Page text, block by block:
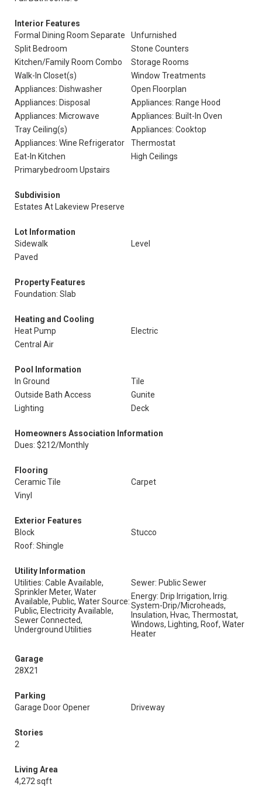
Interior Features
Formal Dining Room Separate
Unfurnished
Split Bedroom
Stone Counters
Kitchen/Family Room Combo
Storage Rooms
Walk-In Closet(s)
Window Treatments
Appliances: Dishwasher
Open Floorplan
Appliances: Disposal
Appliances: Range Hood
Appliances: Microwave
Appliances: Built-In Oven
Tray Ceiling(s)
Appliances: Cooktop
Appliances: Wine Refrigerator
Thermostat
Eat-In Kitchen
High Ceilings
Primarybedroom Upstairs
Subdivision
Estates At Lakeview Preserve
Lot Information
Sidewalk
Level
Paved
Property Features
Foundation: Slab
Heating and Cooling
Heat Pump
Electric
Central Air
Pool Information
In Ground
Tile
Outside Bath Access
Gunite
Lighting
Deck
Homeowners Association Information
Dues: $212/Monthly
Flooring
Ceramic Tile
Carpet
Vinyl
Exterior Features
Block
Stucco
Roof: Shingle
Utility Information
Utilities: Cable Available,
Sprinkler Meter, Water
Available, Public, Water Source:
Public, Electricity Available,
Sewer Connected,
Underground Utilities
Sewer: Public Sewer
Energy: Drip Irrigation, Irrig.
System-Drip/Microheads,
Insulation, Hvac, Thermostat,
Windows, Lighting, Roof, Water
Heater
Garage
28X21
Parking
Garage Door Opener
Driveway
Stories
2
Living Area
4,272 sqft